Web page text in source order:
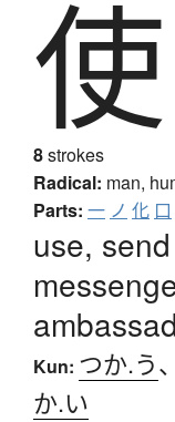
使
8strokes
Radical: man,
Parts: 一 ノ 化 口
use,
Kun: つか.う、
か.い